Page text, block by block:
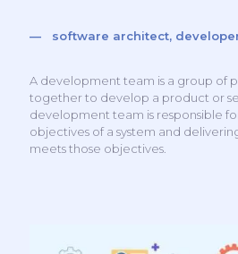
— software architect,
A development team is a group of
together to develop a product or
development team is responsible
objectives of a system and
meets those objectives.